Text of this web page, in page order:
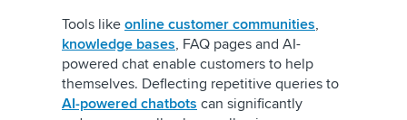
Tools like online customer communities,
knowledge bases, FAQ pages and AI-
powered chat enable customers to help
themselves. Deflecting repetitive queries to
AI-powered chatbots can significantly